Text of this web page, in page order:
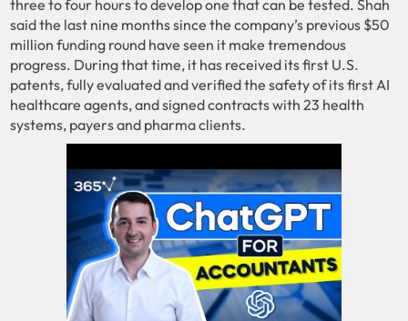
three to four hours to develop one that can be tested. Shah
said the last nine months since the company’s previous $50
million funding round have seen it make tremendous
progress. During that time, it has received its first U.S.
patents, fully evaluated and verified the safety of its first AI
healthcare agents, and signed contracts with 23 health
systems, payers and pharma clients.